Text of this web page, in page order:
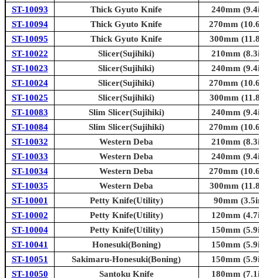
ST-10093
Thick Gyuto Knife
240mm
ST-10094
Thick Gyuto Knife
270mm
ST-10095
Thick Gyuto Knife
300mm
ST-10022
Slicer(Sujihiki)
210mm
ST-10023
Slicer(Sujihiki)
240mm
ST-10024
Slicer(Sujihiki)
270mm
ST-10025
Slicer(Sujihiki)
300mm
ST-10083
Slim Slicer(Sujihiki)
240mm
ST-10084
Slim Slicer(Sujihiki)
270mm
ST-10032
Western Deba
210mm
ST-10033
Western Deba
240mm
ST-10034
Western Deba
270mm
ST-10035
Western Deba
300mm
ST-10001
Petty Knife(Utility)
90mm
ST-10002
Petty Knife(Utility)
120mm
ST-10004
Petty Knife(Utility)
150mm
ST-10041
Honesuki(Boning)
150mm
ST-10051
Sakimaru-Honesuki(Boning)
150mm
ST-10050
Santoku Knife 180mm